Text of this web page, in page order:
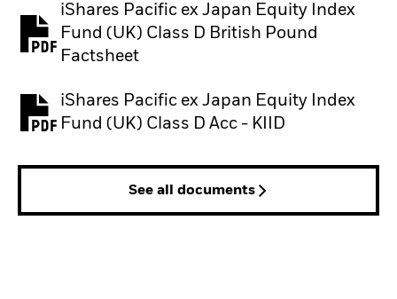
iShares Pacific ex Japan Equity Index
Fund (UK) Class D British Pound
Factsheet
PDF, opens in a new tab
iShares Pacific ex Japan Equity Index
Fund (UK) Class D Acc - KIID
PDF, opens in a new tab
See all documents